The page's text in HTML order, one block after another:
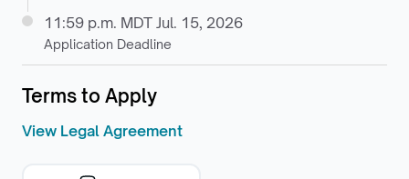
11:59 p.m. MDT Jul. 15, 2026
Application Deadline
Terms to Apply
View Legal Agreement